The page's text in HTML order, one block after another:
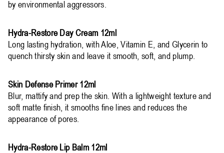
by environmental aggressors.
Hydra-Restore Day Cream 12ml
Long lasting hydration, with Aloe, Vitamin E, and Glycerin to
quench thirsty skin and leave it smooth, soft, and plump.
Skin Defense Primer 12ml
Blur, mattify and prep the skin. With a lightweight texture and
soft matte finish, it smooths fine lines and reduces the
appearance of pores.
Hydra-Restore Lip Balm 12ml